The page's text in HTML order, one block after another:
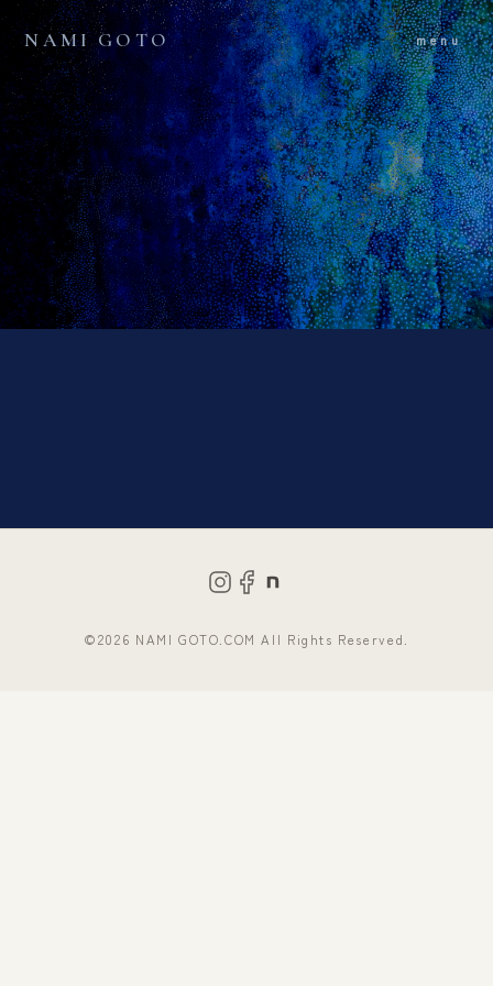
menu
NAMI GOTO
©2026 NAMI GOTO.COM All Rights Reserved.